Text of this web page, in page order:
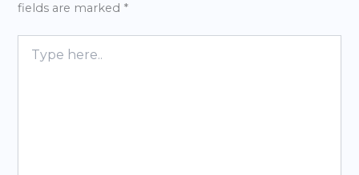
fields are marked *
here..